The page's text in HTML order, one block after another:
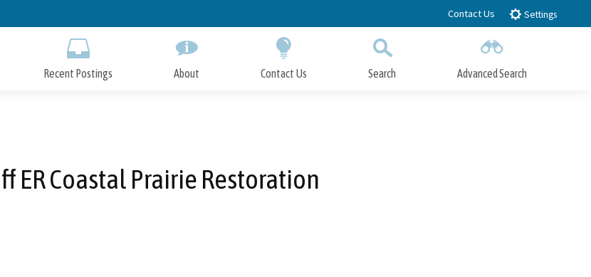
to
Contact Us Settings
Recent Postings About Contact Us Search Advanced Search
ER Coastal Prairie Restoration